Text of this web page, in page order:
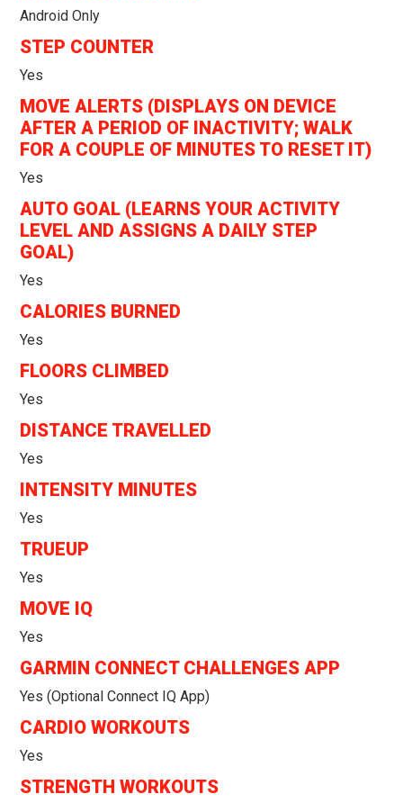
Android Only
STEP COUNTER
Yes
MOVE ALERTS (DISPLAYS ON DEVICE
AFTER A PERIOD OF INACTIVITY; WALK
FOR A COUPLE OF MINUTES TO RESET IT)
Yes
AUTO GOAL (LEARNS YOUR ACTIVITY
LEVEL AND ASSIGNS A DAILY STEP
GOAL)
Yes
CALORIES BURNED
Yes
FLOORS CLIMBED
Yes
DISTANCE TRAVELLED
Yes
INTENSITY MINUTES
Yes
TRUEUP
Yes
MOVE IQ
Yes
GARMIN CONNECT CHALLENGES APP
Yes (optional Connect IQ App)
CARDIO WORKOUTS
Yes
STRENGTH WORKOUTS